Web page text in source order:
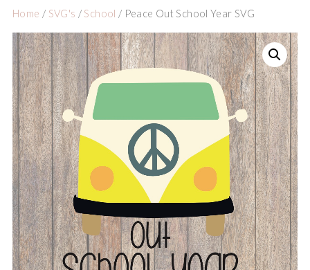
Home / SVG's / School / Peace Out School Year SVG